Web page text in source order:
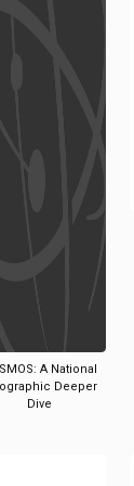
A National
Deeper
Dive